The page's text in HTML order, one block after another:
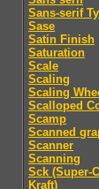
Sans-serif
Sase
Satin Finish
Saturation
Scale
Scaling
Scaling
Scalloped
Scamp
Scanned
Scanner
Scanning
Sck (Super-
Kraft)